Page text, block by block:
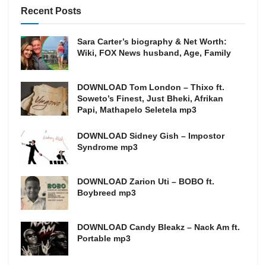
Recent Posts
Sara Carter’s biography & Net Worth:
Wiki, FOX News husband, Age, Family
DOWNLOAD Tom London – Thixo ft.
Soweto’s Finest, Just Bheki, Afrikan
Papi, Mathapelo Seletela mp3
DOWNLOAD Sidney Gish – Impostor
Syndrome mp3
DOWNLOAD Zarion Uti – BOBO ft.
Boybreed mp3
DOWNLOAD Candy Bleakz – Nack Am ft.
Portable mp3